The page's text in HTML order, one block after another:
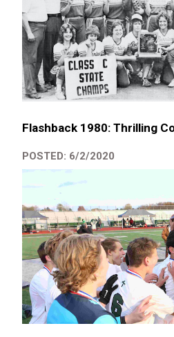
Flashback 1980: Thrilling
POSTED: 6/2/2020